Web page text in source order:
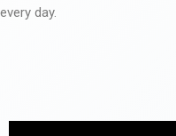
every day.